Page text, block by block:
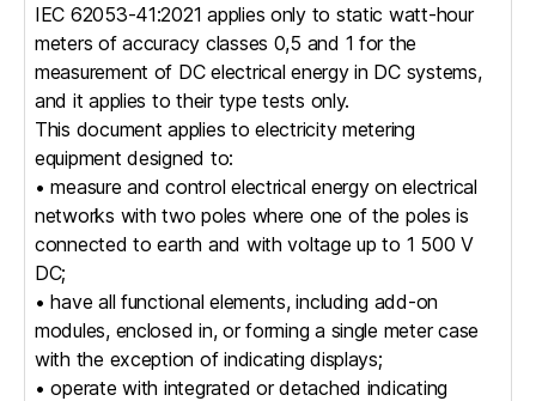
IEC 62053-41:2021 applies only to static watt-hour
meters of accuracy classes 0,5 and 1 for the
measurement of DC electrical energy in DC systems,
and it applies to their type tests only.
This document applies to electricity metering
equipment designed to:
• measure and control electrical energy on electrical
networks with two poles where one of the poles is
connected to earth and with voltage up to 1 500 V
DC;
• have all functional elements, including add-on
modules, enclosed in, or forming a single meter case
with the exception of indicating displays;
• operate with integrated or detached indicating